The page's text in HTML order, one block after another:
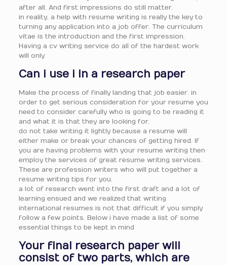
after all. And first impressions do still matter.
in reality, a help with resume writing is really the key to
turning any application into a job offer. The curriculum
vitae is the introduction and the first impression.
Having a cv writing service do all of the hardest work
will only
Can i use i in a research paper
Make the process of finally landing that job easier. in
order to get serious consideration for your resume you
need to consider carefully who is going to be reading it
and what it is that they are looking for.
do not take writing it lightly because a resume will
either make or break your chances of getting hired. If
you are having problems with your resume writing then
employ the services of great resume writing services.
These are profession writers who will put together a
resume writing tips for you.
a lot of research went into the first draft and a lot of
learning ensued and we realized that writing
international resumes is not that difficult if you simply
follow a few points. Below i have made a list of some
essential things to be kept in mind
Your final research paper will
consist of two parts, which are